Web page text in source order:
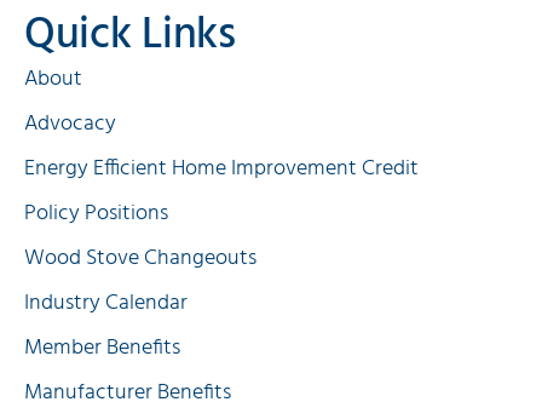
Quick Links
About
Advocacy
Energy Efficient Home Improvement Credit
Policy Positions
Wood Stove Changeouts
Industry Calendar
Member Benefits
Manufacturer Benefits